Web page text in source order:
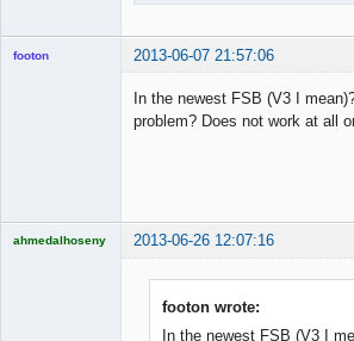
footon 2013-06-07 21:57:06
In the newest FSB (V3 I
problem? Does not work at all
ahmedalhoseny 2013-06-26 12:07:16
footon wrote:
In the newest FSB (V3 I